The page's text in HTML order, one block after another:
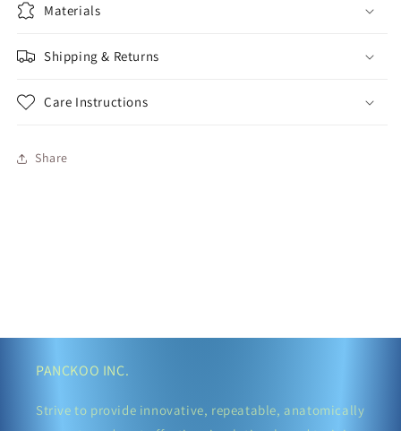
Materials
Shipping & Returns
Care Instructions
Share
PANCKOO INC.
Strive to provide innovative, repeatable, anatomically